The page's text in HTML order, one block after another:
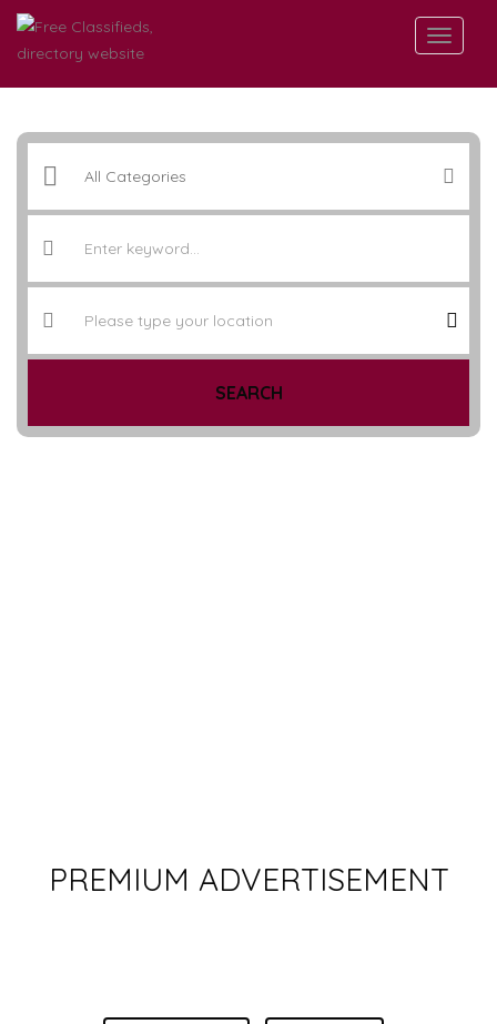
SEARCH
PREMIUM ADVERTISEMENT